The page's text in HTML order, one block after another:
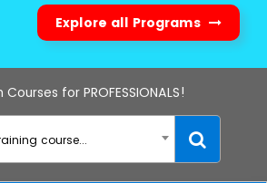
Explore all Programs
for PROFESSIONALS!
course...